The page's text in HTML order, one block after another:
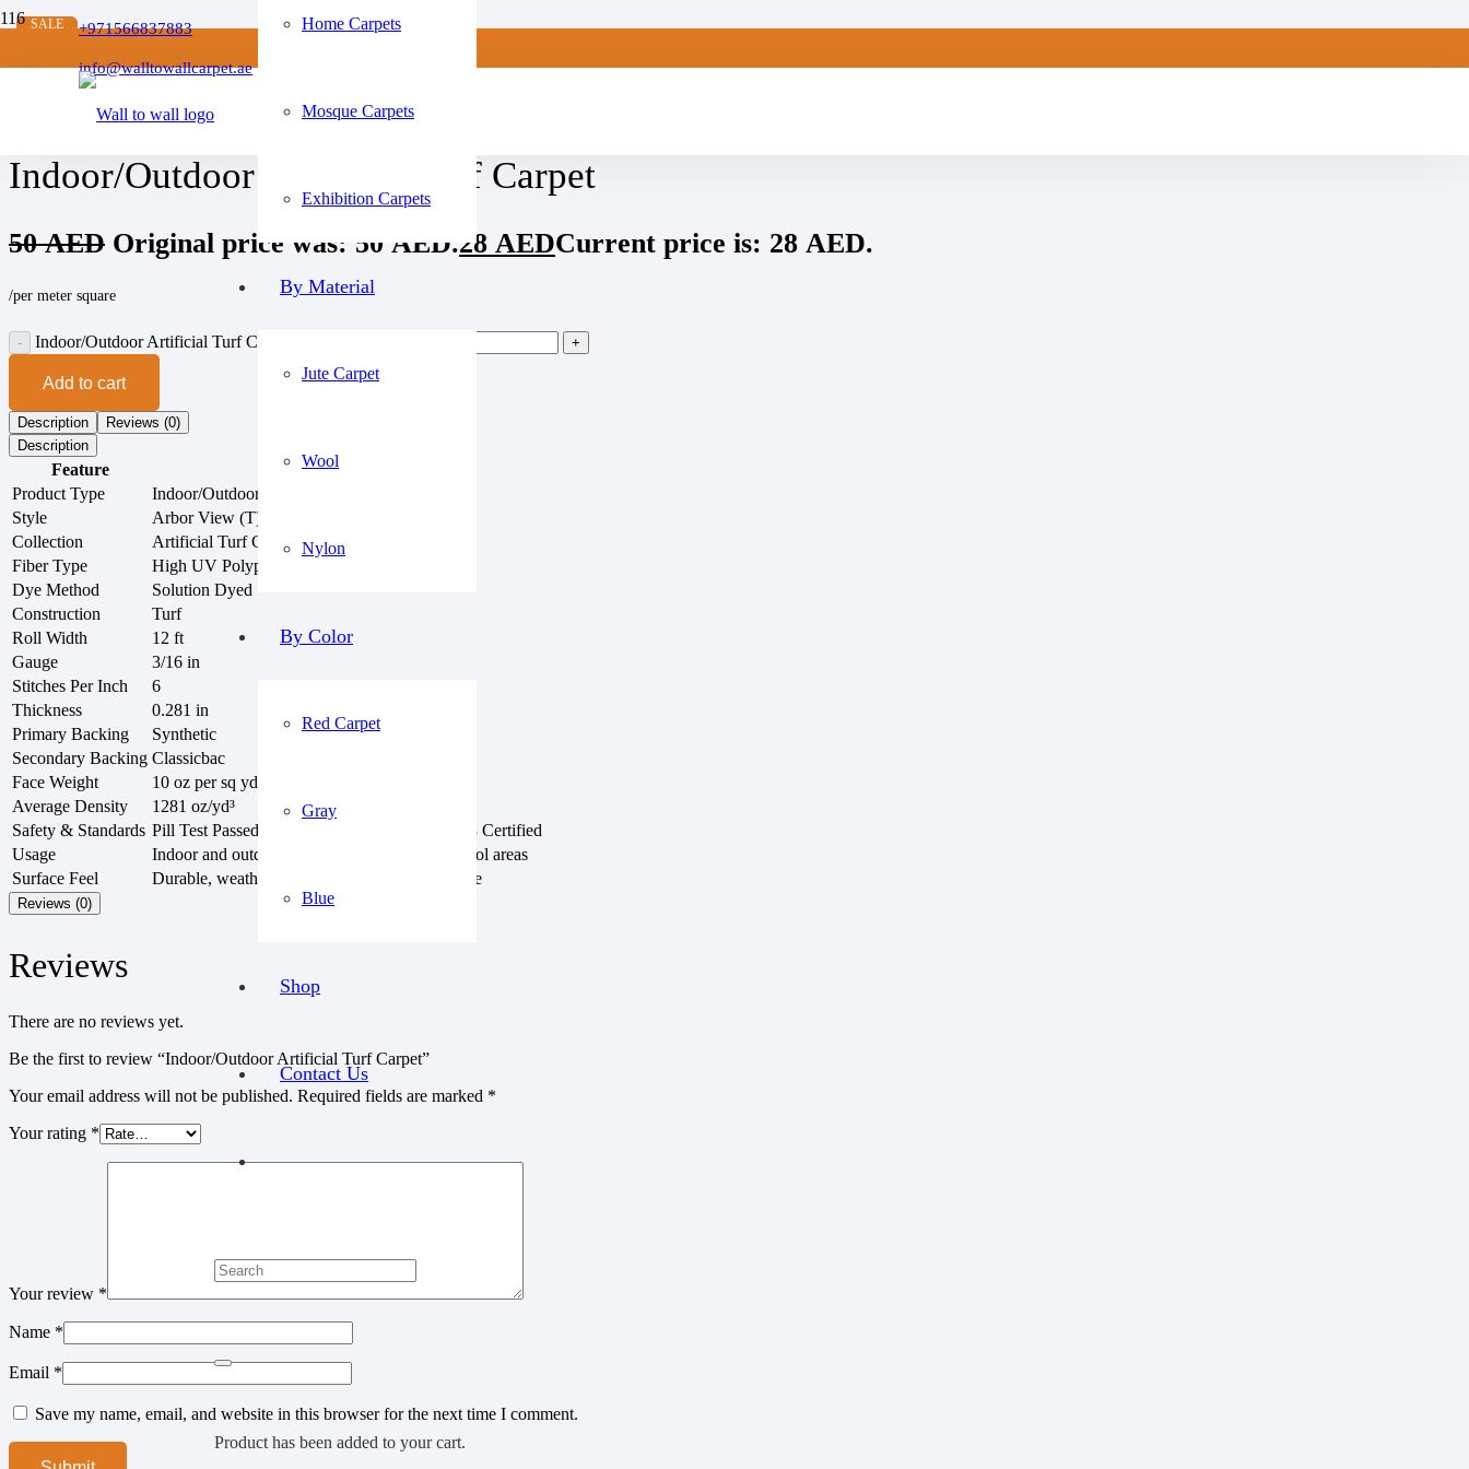
+971566837883
info@walltowallcarpet.ae
Home Carpets
Mosque Carpets
Exhibition Carpets
By Material
Jute Carpet
Wool
Nylon
By Color
Red Carpet
Gray
Blue
Shop
Contact Us
Product has been added to your cart.
Artificial Grass Carpets
Indoor/Outdoor Artificial Turf Carpet
Indoor/Outdoor Artificial Turf Carpet
50AED Original price was: 50 AED.28 AEDCurrent price is: 28 AED.
/per meter square
Indoor/Outdoor Artificial Turf Carpet quantity
Add to cart
Description
Reviews (0)
Description
Feature
Details
Product Type
Indoor/Outdoor Artificial Turf Roll
Style
Arbor View (T) 54625
Collection
Artificial Turf Collection
Fiber Type
High UV Polypropylene
Dye Method
Solution Dyed
Construction
Turf
Roll Width
12 ft
Gauge
3/16 in
Stitches Per Inch
6
Thickness
0.281 in
Primary Backing
Synthetic
Secondary Backing Classicbac
Face Weight
10 oz per sq yd
Average Density
1281 oz/yd³
Safety & Standards Pill Test Passed, NBS Smoke < 450, GLP6878 Certified
Usage
Indoor and outdoor areas, patios, sunrooms, pool areas
Surface Feel
Durable, weather-resistant, soft, and natural-like
Reviews (0)
Reviews
There are no reviews yet.
Be the first to review “Indoor/Outdoor Artificial Turf Carpet”
Your email address will not be published. Required fields are marked *
Your rating *
Your review *
Name *
Email *
Save my name, email, and website in this browser for the next time I comment.
SALE
SALE
SALE
SALE